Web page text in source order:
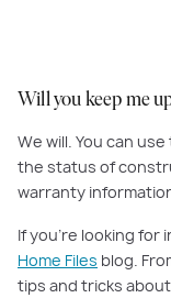
Will you keep me
We will. You can
the status of
warranty
If you're looking for
Home Files blog.
tips and tricks